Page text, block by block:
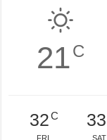
21C
32C
FRI
33
SAT